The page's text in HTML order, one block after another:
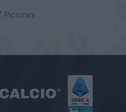
Piccinini